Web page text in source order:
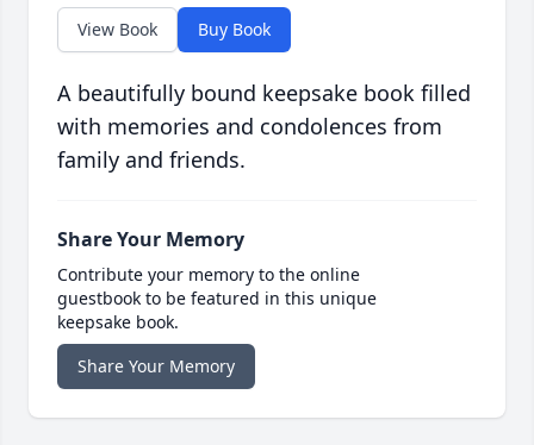
View Book Buy Book
A beautifully bound keepsake book filled
with memories and condolences from
family and friends.
Share Your Memory
Contribute your memory to the online
guestbook to be featured in this unique
keepsake book.
Share Your Memory